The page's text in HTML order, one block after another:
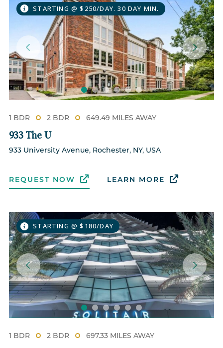
STARTING @ $180/DAY
1 BDR 2 BDR 697.33 MILES AWAY
STARTING @ $250/DAY. 30 DAY MIN.
1 BDR 2 BDR 649.49 MILES AWAY
933 The U
933 University Avenue, Rochester, NY, USA
REQUEST NOW LEARN MORE